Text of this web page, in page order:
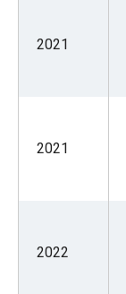
2021
2021
2022